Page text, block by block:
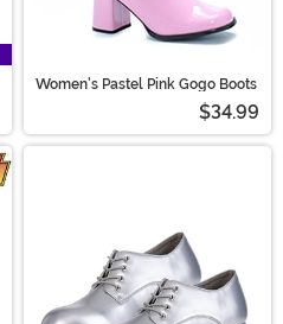
Women's Pastel Pink Gogo Boots
$34.99